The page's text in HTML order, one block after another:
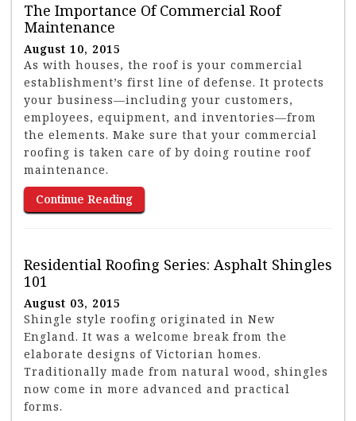
The Importance Of Commercial Roof
Maintenance
August 10, 2015
As with houses, the roof is your commercial
establishment’s first line of defense. It protects
your business—including your customers,
employees, equipment, and inventories—from
the elements. Make sure that your commercial
roofing is taken care of by doing routine roof
maintenance.
Continue Reading
Residential Roofing Series: Asphalt Shingles
101
August 03, 2015
Shingle style roofing originated in New
England. It was a welcome break from the
elaborate designs of Victorian homes.
Traditionally made from natural wood, shingles
now come in more advanced and practical
forms.